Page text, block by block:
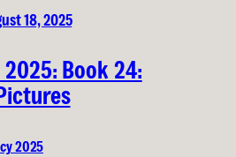
18, 2025
Book 24:
2025